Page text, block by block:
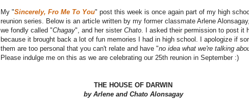
My "Sincerely, Fro Me To You" post this week is once again part of my high
reunion series. Below is an article written by my former classmate Arlene
we fondly called "Chagay", and her sister Chato. I asked their permission to post it
because it brought back a lot of fun memories I had in high school. I apologize if
them are too personal that you can't relate and have "no idea what we're talking
Please indulge me on this as we are celebrating our 25th reunion in September :)
THE HOUSE OF DARWIN
by Arlene and Chato Alonsagay